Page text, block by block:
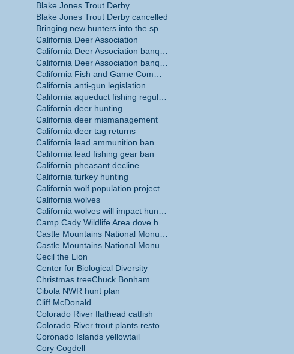
Blake Jones Trout Derby
Blake Jones Trout Derby cancelled
California Deer Association
California anti-gun legislation
California deer hunting
California deer mismanagement
California deer tag returns
California lead fishing gear ban
California pheasant decline
California turkey hunting
California wolves
Cecil the Lion
Center for Biological Diversity
Christmas treeChuck Bonham
Cibola NWR hunt plan
Cliff McDonald
Colorado River flathead catfish
Coronado Islands yellowtail
Cory Cogdell